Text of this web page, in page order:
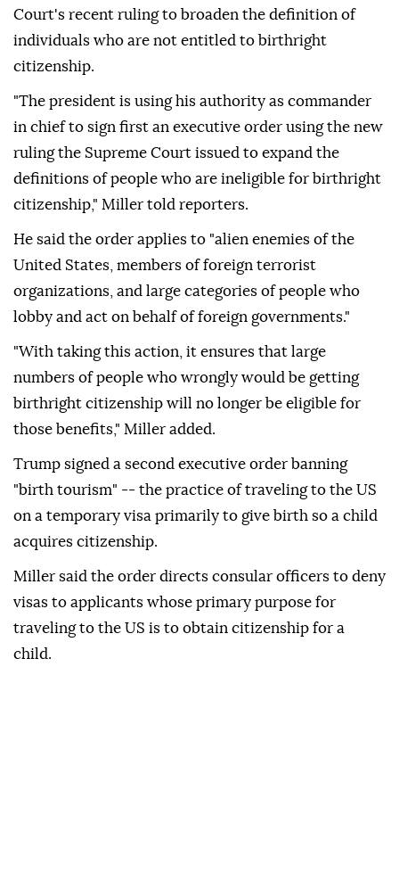
Court's recent ruling to broaden the definition of
individuals who are not entitled to birthright
citizenship.
"The president is using his authority as commander
in chief to sign first an executive order using the new
ruling the Supreme Court issued to expand the
definitions of people who are ineligible for birthright
citizenship," Miller told reporters.
He said the order applies to "alien enemies of the
United States, members of foreign terrorist
organizations, and large categories of people who
lobby and act on behalf of foreign governments."
"With taking this action, it ensures that large
numbers of people who wrongly would be getting
birthright citizenship will no longer be eligible for
those benefits," Miller added.
Trump signed a second executive order banning
"birth tourism" -- the practice of traveling to the US
on a temporary visa primarily to give birth so a child
acquires citizenship.
Miller said the order directs consular officers to deny
visas to applicants whose primary purpose for
traveling to the US is to obtain citizenship for a
child.